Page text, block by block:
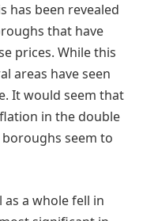
has been revealed
that have
prices. While this
areas have seen
It would seem that
in the double
seem to
a whole fell in